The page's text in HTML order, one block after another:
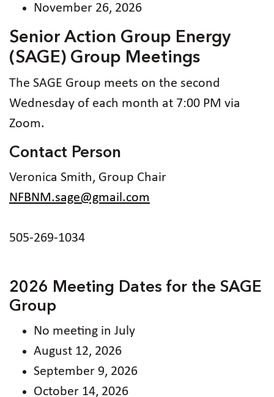
November 26, 2026
Senior Action Group Energy
(SAGE) Group Meetings
The SAGE Group meets on the second
Wednesday of each month at 7:00 PM via
Zoom.
Contact Person
Veronica Smith, Group Chair
NFBNM.sage@gmail.com
505-269-1034
2026 Meeting Dates for the SAGE
Group
No meeting in July
August 12, 2026
September 9, 2026
October 14, 2026